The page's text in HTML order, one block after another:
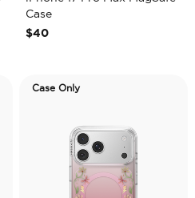
Case
$40
Case Only